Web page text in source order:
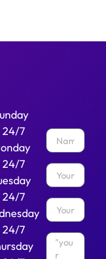
24/7
24/7
24/7
24/7